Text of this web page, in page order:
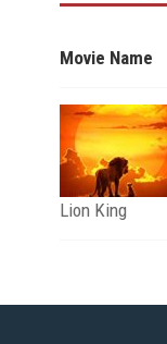
Movie Name
Lion King